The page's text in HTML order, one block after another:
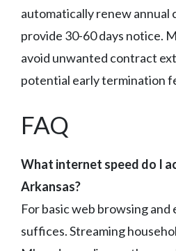
automatically renew annual
provide 30-60 days notice.
avoid unwanted contract
potential early termination
FAQ
What internet speed do I
Arkansas?
For basic web browsing and
suffices. Streaming